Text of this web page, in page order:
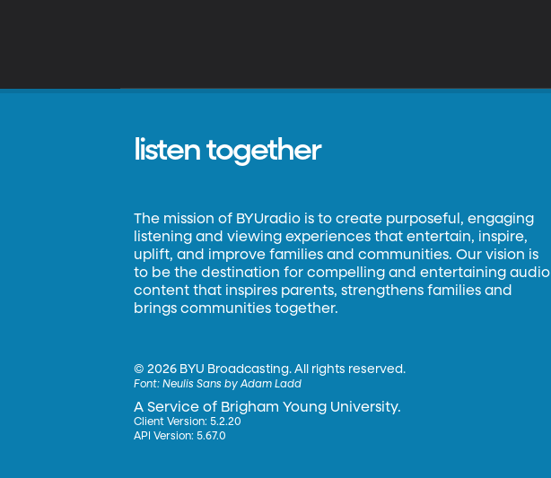
listen together
The mission of BYUradio is to create purposeful, engaging
listening and viewing experiences that entertain, inspire,
uplift, and improve families and communities. Our vision is
to be the destination for compelling and entertaining audio
content that inspires parents, strengthens families and
brings communities together.
©2026 BYU Broadcasting. All rights reserved.
Font:Neulis Sans by Adam Ladd
A Service of Brigham Young University.
Client Version: 5.2.20
API Version: 5.67.0